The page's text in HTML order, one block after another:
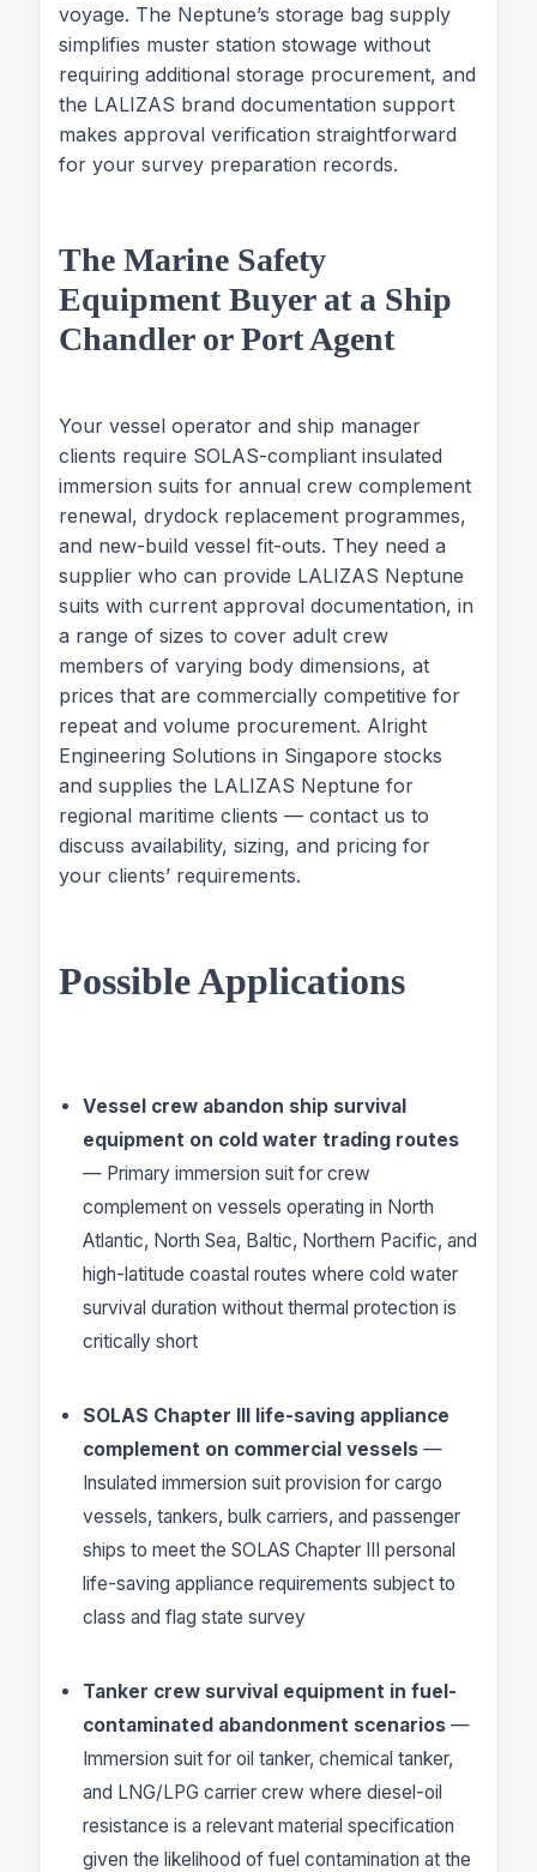
voyage. The Neptune’s storage bag supply
simplifies muster station stowage without
requiring additional storage procurement, and
the LALIZAS brand documentation support
makes approval verification straightforward
for your survey preparation records.
The Marine Safety
Equipment Buyer at a Ship
Chandler or Port Agent
Your vessel operator and ship manager
clients require SOLAS-compliant insulated
immersion suits for annual crew complement
renewal, drydock replacement programmes,
and new-build vessel fit-outs. They need a
supplier who can provide LALIZAS Neptune
suits with current approval documentation, in
a range of sizes to cover adult crew
members of varying body dimensions, at
prices that are commercially competitive for
repeat and volume procurement. Alright
Engineering Solutions in Singapore stocks
and supplies the LALIZAS Neptune for
regional maritime clients — contact us to
discuss availability, sizing, and pricing for
your clients’ requirements.
Possible Applications
Vessel crew abandon ship survival
equipment on cold water trading routes
— Primary immersion suit for crew
complement on vessels operating in North
Atlantic, North Sea, Baltic, Northern Pacific, and
high-latitude coastal routes where cold water
survival duration without thermal protection is
critically short
SOLAS Chapter III life-saving appliance
complement on commercial vessels —
Insulated immersion suit provision for cargo
vessels, tankers, bulk carriers, and passenger
ships to meet the SOLAS Chapter III personal
life-saving appliance requirements subject to
class and flag state survey
Tanker crew survival equipment in fuel-
contaminated abandonment scenarios —
Immersion suit for oil tanker, chemical tanker,
and LNG/LPG carrier crew where diesel-oil
resistance is a relevant material specification
given the likelihood of fuel contamination at the